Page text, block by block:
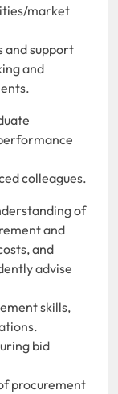
market
and support
and
colleagues.
of
and
and
advise
skills,
bid
procurement